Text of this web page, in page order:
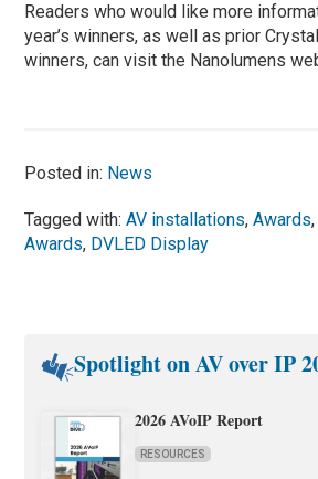
Readers who would like more
year’s winners, as well as prior
winners, can visit the Nanolumens
Posted in: News
Tagged with:AV installations,Awards
Awards, DVLED Display
Spotlight on AV over IP
2026 AVoIP Report
RESOURCES